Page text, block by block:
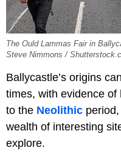
The Ould Lammas Fair in
Steve Nimmons /
Ballycastle’s origins
times, with evidence
to the Neolithic
wealth of interesting
explore.